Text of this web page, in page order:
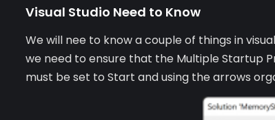
Visual Studio Need to Know
We will nee to know a couple of things in
we need to ensure that the Multiple Startup
must be set to Start and using the arrows